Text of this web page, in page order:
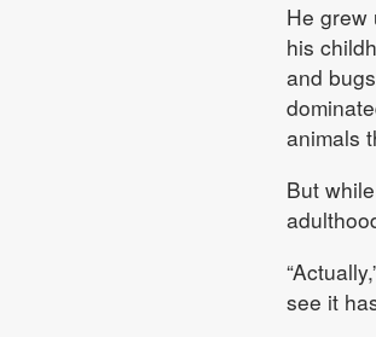
He grew
his
and
animals
But
see it